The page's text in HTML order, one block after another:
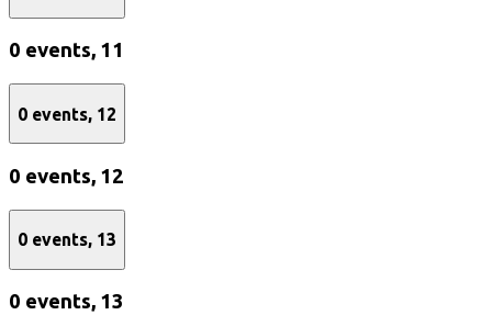
0 events, 11
0 events, 12
0 events, 12
0 events, 13
0 events, 13